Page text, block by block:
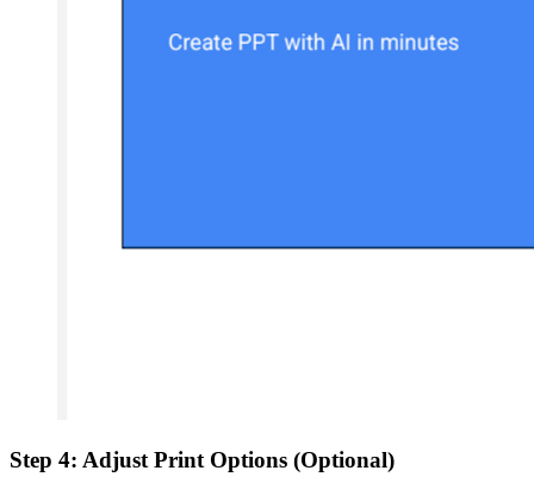
Step 4: Adjust Print Options (Optional)